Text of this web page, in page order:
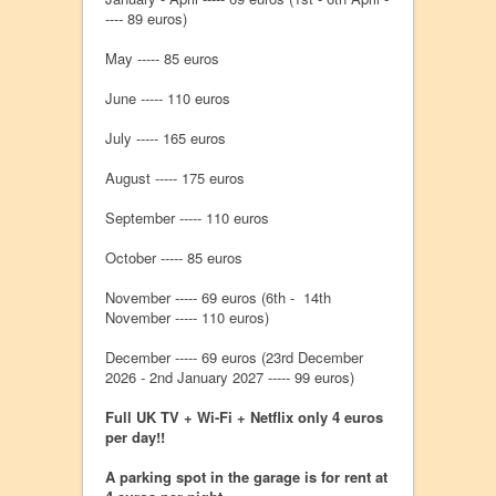
---- 89 euros)
May ----- 85 euros
June ----- 110 euros
July ----- 165 euros
August ----- 175 euros
September ----- 110 euros
October ----- 85 euros
November ----- 69 euros (6th - 14th
November ----- 110 euros)
December ----- 69 euros (23rd December
2026 - 2nd January 2027 ----- 99 euros)
Full UK TV + Wi-Fi + Netflix only 4 euros
per day!!
A parking spot in the garage is for rent at